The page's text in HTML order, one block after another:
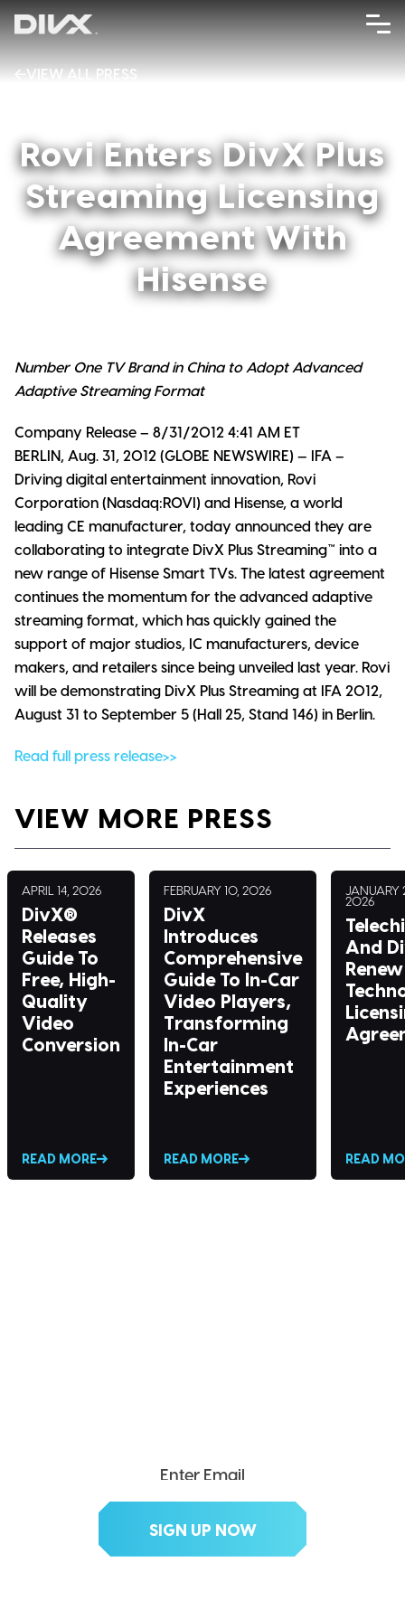
Skip
to
content
VIEW ALL PRESS
Rovi Enters DivX Plus
Streaming Licensing
Agreement With
Hisense
Number One TV Brand in China to Adopt Advanced
Adaptive Streaming Format
Company Release – 8/31/2012 4:41 AM ET
BERLIN, Aug. 31, 2012 (GLOBE NEWSWIRE) — IFA –
Driving digital entertainment innovation, Rovi
Corporation (Nasdaq:ROVI) and Hisense, a world
leading CE manufacturer, today announced they are
collaborating to integrate DivX Plus Streaming™ into a
new range of Hisense Smart TVs. The latest agreement
continues the momentum for the advanced adaptive
streaming format, which has quickly gained the
support of major studios, IC manufacturers, device
makers, and retailers since being unveiled last year. Rovi
will be demonstrating DivX Plus Streaming at IFA 2012,
August 31 to September 5 (Hall 25, Stand 146) in Berlin.
Read full press release>>
VIEW MORE PRESS
APRIL 14, 2026
DivX®
Releases
Guide To
Free, High-
Quality
Video
Conversion
READ MORE
FEBRUARY 10, 2026
DivX
Introduces
Comprehensive
Guide To In-Car
Video Players,
Transforming
In-Car
Entertainment
Experiences
READ MORE
JANUARY
2026
And
READ